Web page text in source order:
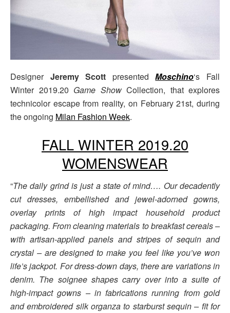
Designer Jeremy Scott presentedMoschino‘s Fall
Winter 2019.20 Game ShowCollection, that explores
technicolor escape from reality, on February 21st, during
the ongoing Milan Fashion Week.
FALL WINTER 2019.20
WOMENSWEAR
“The daily grind is just a state of mind…. Our decadently
cut dresses, embellished and jewel-adorned gowns,
overlay prints of high impact household product
packaging. From cleaning materials to breakfast cereals –
with artisan-applied panels and stripes of sequin and
crystal – are designed to make you feel like you’ve won
life’s jackpot. For dress-down days, there are variations in
denim. The soignee shapes carry over into a suite of
high-impact gowns – in fabrications running from gold
and embroidered silk organza to starburst sequin – fit for